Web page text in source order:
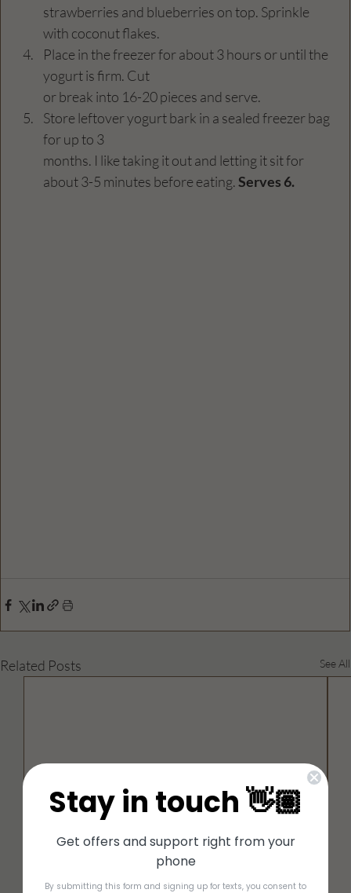
strawberries and blueberries on top. Sprinkle
with coconut flakes.
Place in the freezer for about 3 hours or until the
yogurt is firm. Cut
or break into 16-20 pieces and serve.
Store leftover yogurt bark in a sealed freezer bag
for up to 3
months. I like taking it out and letting it sit for
about 3-5 minutes before eating. Serves 6.
Related Posts See All
Stay in touch 👋🏽
Get offers and support right from your
phone
By submitting this form and signing up for texts, you consent to